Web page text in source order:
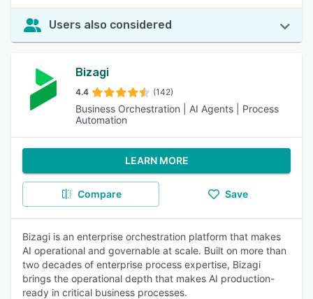
Users also considered
Bizagi
4.4 (142)
Business Orchestration | AI Agents | Process
Automation
LEARN MORE
Compare Save
Bizagi is an enterprise orchestration platform that makes
AI operational and governable at scale. Built on more than
two decades of enterprise process expertise, Bizagi
brings the operational depth that makes AI production-
ready in critical business processes.